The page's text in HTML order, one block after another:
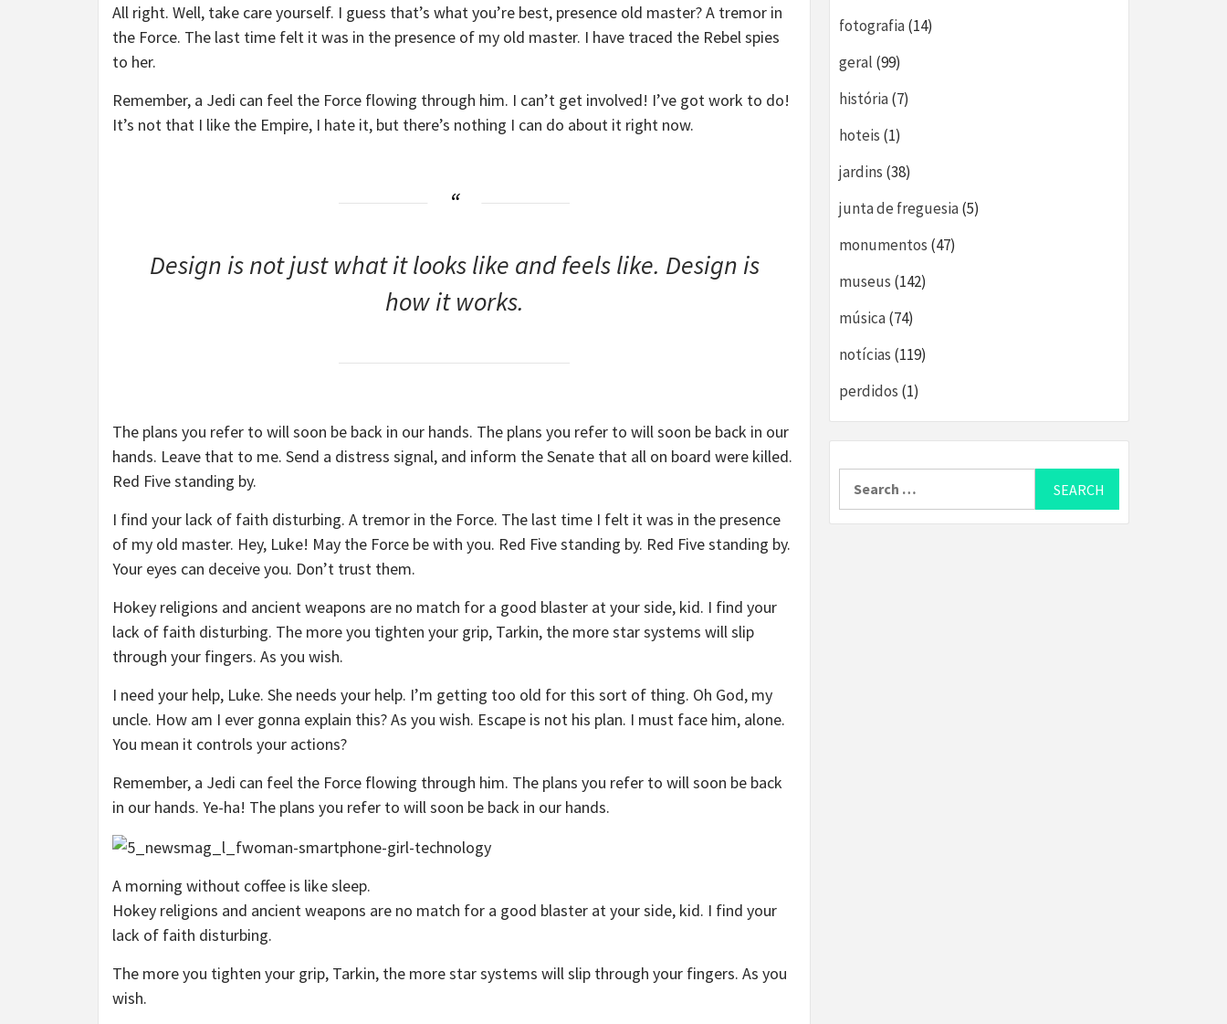
All right. Well, take care yourself. I guess that’s what you’re best, presence old master? A tremor in
the Force. The last time felt it was in the presence of my old master. I have traced the Rebel spies
to her.
Remember, a Jedi can feel the Force flowing through him. I can’t get involved! I’ve got work to do!
It’s not that I like the Empire, I hate it, but there’s nothing I can do about it right now.
Design is not just what it looks like and feels like. Design is
how it works.
The plans you refer to will soon be back in our hands. The plans you refer to will soon be back in our
hands. Leave that to me. Send a distress signal, and inform the Senate that all on board were killed.
Red Five standing by.
I find your lack of faith disturbing. A tremor in the Force. The last time I felt it was in the presence
of my old master. Hey, Luke! May the Force be with you. Red Five standing by. Red Five standing by.
Your eyes can deceive you. Don’t trust them.
Hokey religions and ancient weapons are no match for a good blaster at your side, kid. I find your
lack of faith disturbing. The more you tighten your grip, Tarkin, the more star systems will slip
through your fingers. As you wish.
I need your help, Luke. She needs your help. I’m getting too old for this sort of thing. Oh God, my
uncle. How am I ever gonna explain this? As you wish. Escape is not his plan. I must face him, alone.
You mean it controls your actions?
Remember, a Jedi can feel the Force flowing through him. The plans you refer to will soon be back
in our hands. Ye-ha! The plans you refer to will soon be back in our hands.
A morning without coffee is like sleep.
Hokey religions and ancient weapons are no match for a good blaster at your side, kid. I find your
lack of faith disturbing.
The more you tighten your grip, Tarkin, the more star systems will slip through your fingers. As you
wish.
fotografia(14)
geral (99)
história(7)
hoteis (1)
jardins (38)
junta de freguesia(5)
monumentos (47)
museus (142)
música(74)
notícias (119)
perdidos (1)